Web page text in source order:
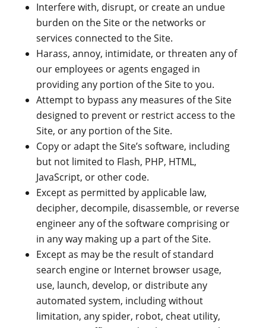
Interfere with, disrupt, or create an undue
burden on the Site or the networks or
services connected to the Site.
Harass, annoy, intimidate, or threaten any of
our employees or agents engaged in
providing any portion of the Site to you.
Attempt to bypass any measures of the Site
designed to prevent or restrict access to the
Site, or any portion of the Site.
Copy or adapt the Site’s software, including
but not limited to Flash, PHP, HTML,
JavaScript, or other code.
Except as permitted by applicable law,
decipher, decompile, disassemble, or reverse
engineer any of the software comprising or
in any way making up a part of the Site.
Except as may be the result of standard
search engine or Internet browser usage,
use, launch, develop, or distribute any
automated system, including without
limitation, any spider, robot, cheat utility,